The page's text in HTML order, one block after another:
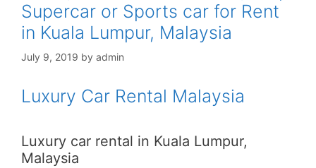
Supercar or Sports car for Rent
in Kuala Lumpur, Malaysia
July 9, 2019 by admin
Luxury Car Rental Malaysia
Luxury car rental in Kuala Lumpur,
Malaysia